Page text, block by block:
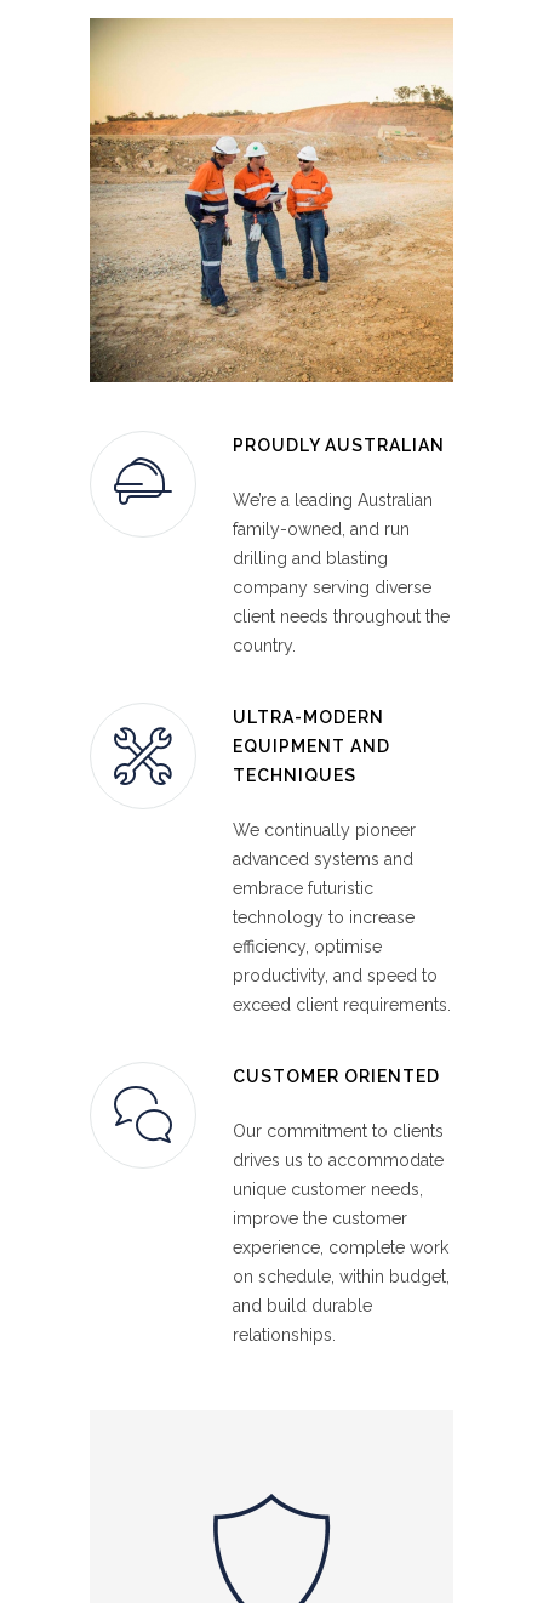
INTEGRATED ROCK ON GROUND
We work with highly trained staff and
innovative equipment to simplify mining,
quarrying and construction projects
through managed end-to-end ROG
services.
PROUDLY AUSTRALIAN
We’re a leading Australian
family-owned, and run
drilling and blasting
company serving diverse
client needs throughout the
country.
ULTRA-MODERN
EQUIPMENT AND
TECHNIQUES
We continually pioneer
advanced systems and
embrace futuristic
technology to increase
efficiency, optimise
productivity, and speed to
exceed client requirements.
CUSTOMER ORIENTED
Our commitment to clients
drives us to accommodate
unique customer needs,
improve the customer
experience, complete work
on schedule, within budget,
and build durable
relationships.